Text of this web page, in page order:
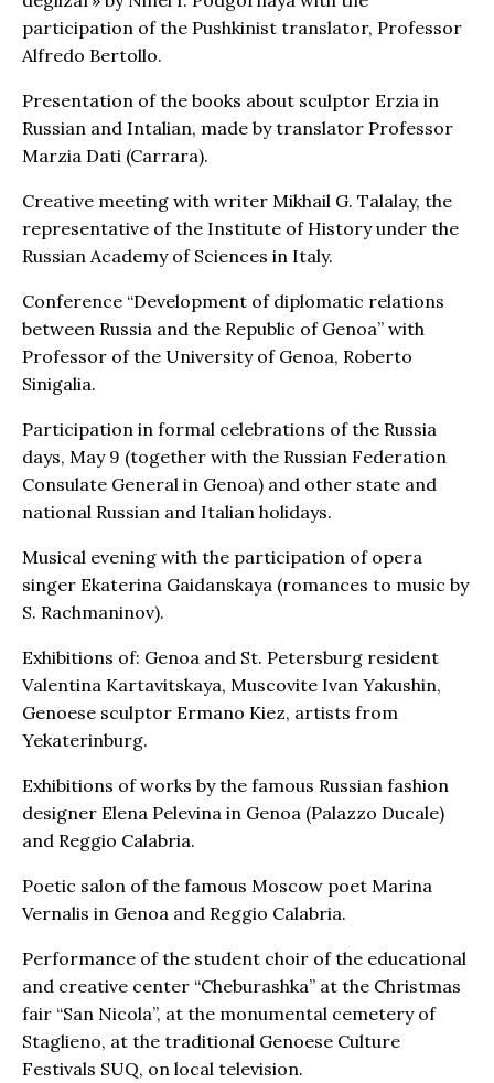
participation of the Pushkinist translator, Professor
Alfredo Bertollo.
Presentation of the books about sculptor Erzia in
Russian and Intalian, made by translator Professor
Marzia Dati (Carrara).
Creative meeting with writer Mikhail G. Talalay, the
representative of the Institute of History under the
Russian Academy of Sciences in Italy.
Conference “Development of diplomatic relations
between Russia and the Republic of Genoa” with
Professor of the University of Genoa, Roberto
Sinigalia.
Participation in formal celebrations of the Russia
days, May 9 (together with the Russian Federation
Consulate General in Genoa) and other state and
national Russian and Italian holidays.
Musical evening with the participation of opera
singer Ekaterina Gaidanskaya (romances to music by
S. Rachmaninov).
Exhibitions of: Genoa and St. Petersburg resident
Valentina Kartavitskaya, Muscovite Ivan Yakushin,
Genoese sculptor Ermano Kiez, artists from
Yekaterinburg.
Exhibitions of works by the famous Russian fashion
designer Elena Pelevina in Genoa (Palazzo Ducale)
and Reggio Calabria.
Poetic salon of the famous Moscow poet Marina
Vernalis in Genoa and Reggio Calabria.
Performance of the student choir of the educational
and creative center “Cheburashka” at the Christmas
fair “San Nicola”, at the monumental cemetery of
Staglieno, at the traditional Genoese Culture
Festivals SUQ, on local television.